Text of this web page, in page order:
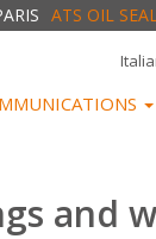
ATS OIL
and